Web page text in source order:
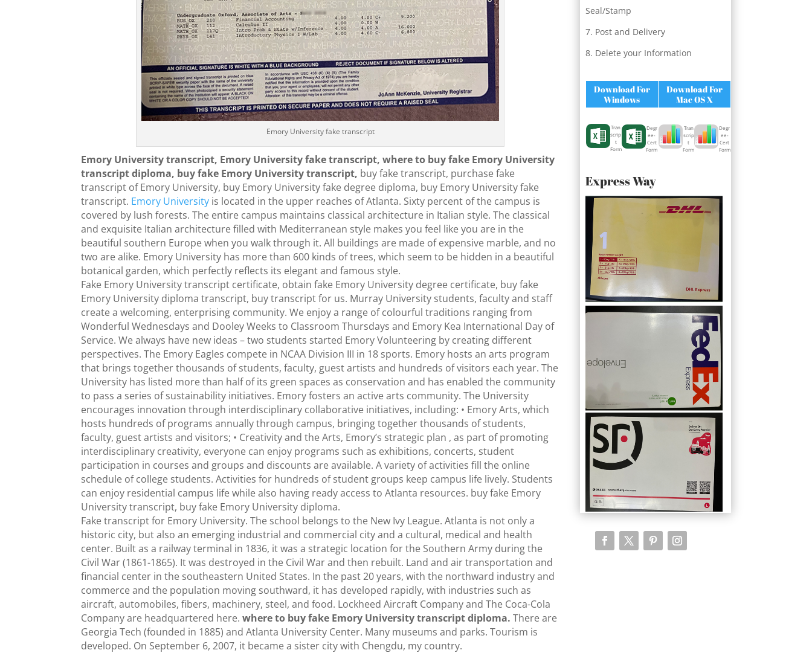
Emory University fake transcript
Emory University transcript, Emory University fake transcript, where to buy fake Emory University
transcript diploma, buy fake Emory University transcript, buy fake transcript, purchase fake
transcript of Emory University, buy Emory University fake degree diploma, buy Emory University fake
transcript. Emory University is located in the upper reaches of Atlanta. Sixty percent of the campus is
covered by lush forests. The entire campus maintains classical architecture in Italian style. The classical
and exquisite Italian architecture filled with Mediterranean style makes you feel like you are in the
beautiful southern Europe when you walk through it. All buildings are made of expensive marble, and no
two are alike. Emory University has more than 600 kinds of trees, which seem to be hidden in a beautiful
botanical garden, which perfectly reflects its elegant and famous style.
Fake Emory University transcript certificate, obtain fake Emory University degree certificate, buy fake
Emory University diploma transcript, buy transcript for us. Murray University students, faculty and staff
create a welcoming, enterprising community. We enjoy a range of colourful traditions ranging from
Wonderful Wednesdays and Dooley Weeks to Classroom Thursdays and Emory Kea International Day of
Service. We always have new ideas – two students started Emory Volunteering by creating different
perspectives. The Emory Eagles compete in NCAA Division III in 18 sports. Emory hosts an arts program
that brings together thousands of students, faculty, guest artists and hundreds of visitors each year. The
University has listed more than half of its green spaces as conservation and has enabled the community
to pass a series of sustainability initiatives. Emory fosters an active arts community. The University
encourages innovation through interdisciplinary collaborative initiatives, including: • Emory Arts, which
hosts hundreds of programs annually through campus, bringing together thousands of students,
faculty, guest artists and visitors; • Creativity and the Arts, Emory’s strategic plan , as part of promoting
interdisciplinary creativity, everyone can enjoy programs such as exhibitions, concerts, student
participation in courses and groups and discounts are available. A variety of activities fill the online
schedule of college students. Activities for hundreds of student groups keep campus life lively. Students
can enjoy residential campus life while also having ready access to Atlanta resources. buy fake Emory
University transcript, buy fake Emory University diploma.
Fake transcript for Emory University. The school belongs to the New Ivy League. Atlanta is not only a
historic city, but also an emerging industrial and commercial city and a cultural, medical and health
center. Built as a railway terminal in 1836, it was a strategic location for the Southern Army during the
Civil War (1861-1865). It was destroyed in the Civil War and then rebuilt. Land and air transportation and
financial center in the southeastern United States. In the past 20 years, with the northward industry and
commerce and the population moving southward, it has developed rapidly, with industries such as
aircraft, automobiles, fibers, machinery, steel, and food. Lockheed Aircraft Company and The Coca-Cola
Company are headquartered here.where to buy fake Emory University transcript diploma.There are
Georgia Tech (founded in 1885) and Atlanta University Center. Many museums and parks. Tourism is
developed. On September 6, 2007, it became a sister city with Chengdu, my country.
Seal/Stamp
Post and Delivery
Delete your Information
Download For
Windows
Tran
scrip
t
Form
Degr
ee-
Cert
Form
Download For
Mac OS X
Tran
scrip
t
Form
Degr
ee-
Cert
Form
Express Way